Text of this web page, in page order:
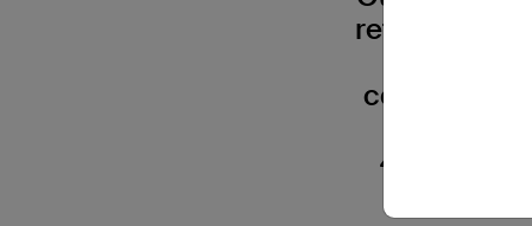
refresh
gaming
complies
all